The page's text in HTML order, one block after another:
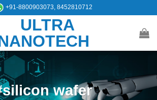
+91-8800903073, 8452810712
wafer